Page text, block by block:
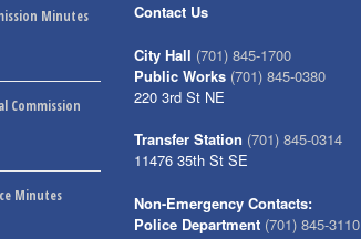
Minutes
Commission
Minutes
Contact Us
City Hall (701) 845-1700
Public Works (701) 845-0380
220 3rd St NE
Transfer Station (701) 845-0314
11476 35th St SE
Non-Emergency Contacts:
Police Department (701) 845-3110